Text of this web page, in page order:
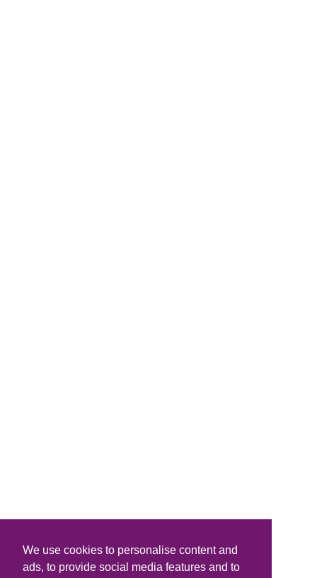
We use cookies to personalise content and
ads, to provide social media features and to